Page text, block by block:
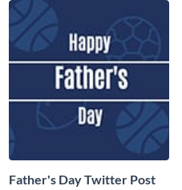
Father's Day Twitter Post